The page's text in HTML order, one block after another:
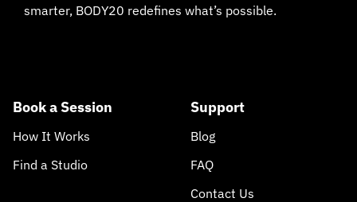
smarter, BODY20 redefines what’s possible.
Book a Session
How It Works
Find a Studio
Support
Blog
FAQ
Contact Us